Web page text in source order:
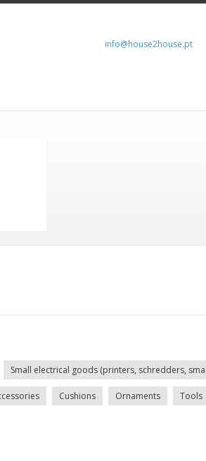
info@house2house.pt
Small electrical goods (printers, schredders,
Cushions Ornaments Tools